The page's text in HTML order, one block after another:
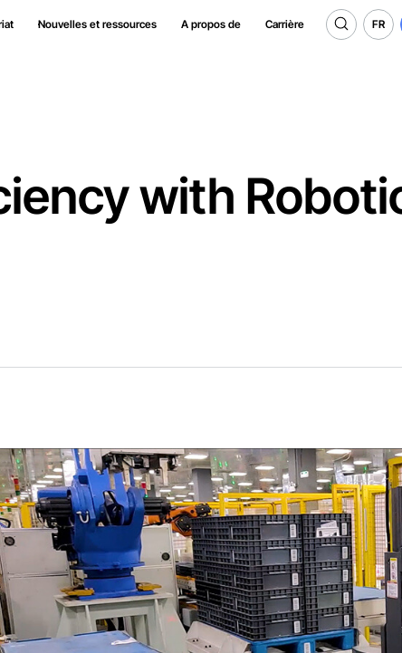
Nouvelles et ressources A propos de Carrière
FR
FR
with